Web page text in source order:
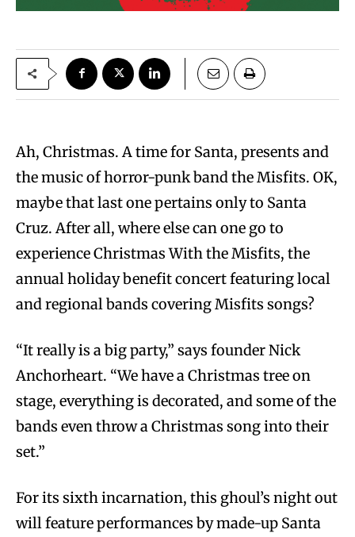
Ah, Christmas. A time for Santa, presents and
the music of horror-punk band the Misfits. OK,
maybe that last one pertains only to Santa
Cruz. After all, where else can one go to
experience Christmas With the Misfits, the
annual holiday benefit concert featuring local
and regional bands covering Misfits songs?
“It really is a big party,” says founder Nick
Anchorheart. “We have a Christmas tree on
stage, everything is decorated, and some of the
bands even throw a Christmas song into their
set.”
For its sixth incarnation, this ghoul’s night out
will feature performances by made-up Santa